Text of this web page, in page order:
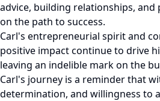
advice, building relationships,
on the path to success.
Carl's entrepreneurial spirit and
positive impact continue to drive
leaving an indelible mark on the
Carl's journey is a reminder that
determination, and willingness to